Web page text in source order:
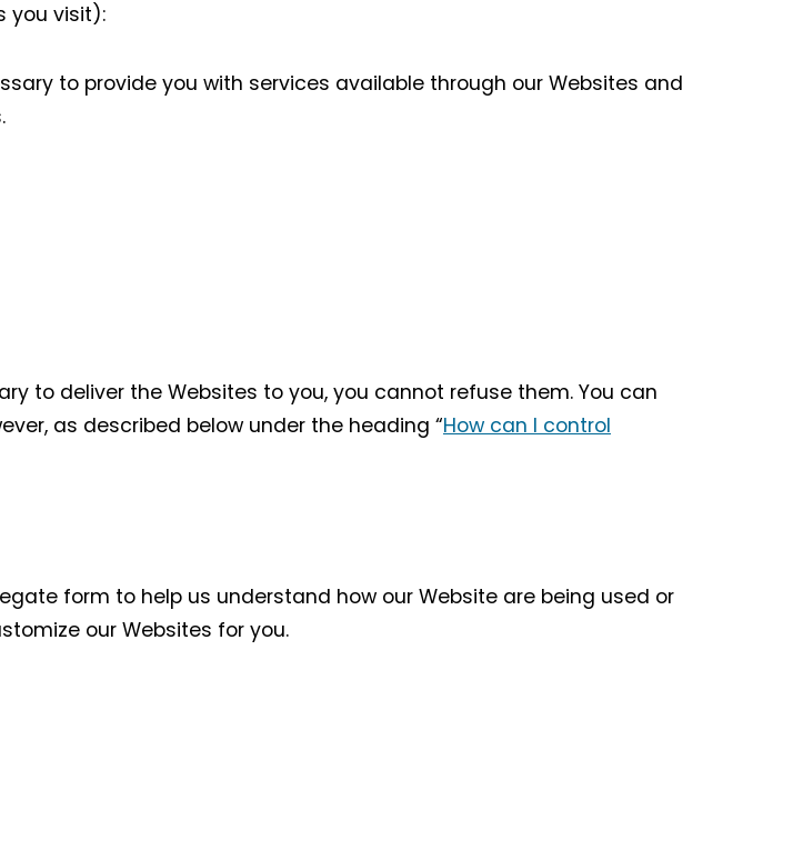
you visit):
to provide you with services available through our Websites and
to deliver the Websites to you, you cannot refuse them. You can
as described below under the heading “How can I control
form to help us understand how our Website are being used or
our Websites for you.